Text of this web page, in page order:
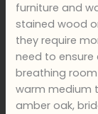
furniture and
stained wood
they require
need to ensure
breathing
warm medium
amber oak,